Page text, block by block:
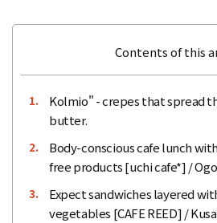
Contents of this
1.
Kolmio" - crepes that spread
butter.
2.
Body-conscious cafe lunch
free products [uchi cafe*] /
3.
Expect sandwiches layered
vegetables [CAFE REED] /